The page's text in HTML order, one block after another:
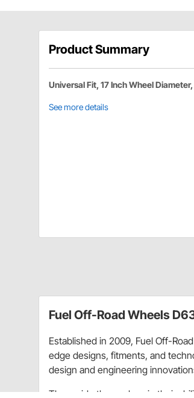
Product Summary
Universal Fit, 17 Inch Wheel
See more details
Fuel Off-Road Wheels
Established in 2009, Fuel Off-
edge designs, fitments, and
design and engineering
They pride themselves in their